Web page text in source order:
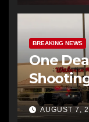
BREAKING NEWS
One
AUGUST 7,